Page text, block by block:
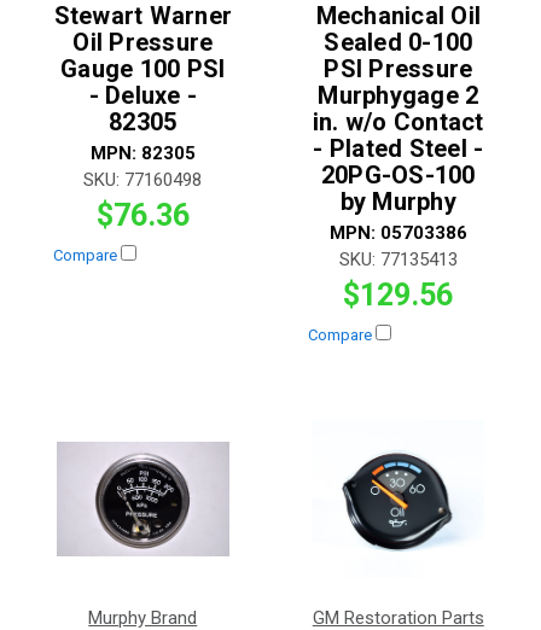
Stewart Warner
Oil Pressure
Gauge 100 PSI
- Deluxe -
82305
MPN: 82305
SKU: 77160498
$76.36
Compare
Mechanical Oil
Sealed 0-100
PSI Pressure
Murphygage 2
in. w/o Contact
- Plated Steel -
20PG-OS-100
by Murphy
MPN: 05703386
SKU: 77135413
$129.56
Compare
Murphy Brand
GM Restoration Parts